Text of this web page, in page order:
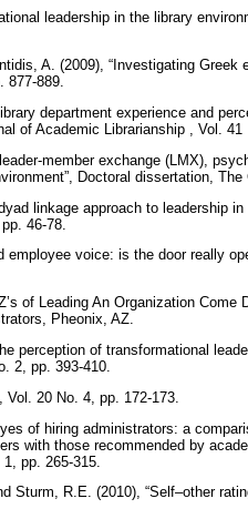
leadership in the library
A. (2009), “Investigating Greek
877-889.
department experience and
of Academic Librarianship , Vol.
member exchange (LMX),
Doctoral dissertation,
linkage approach to leadership
46-78.
voice: is the door really
of Leading An Organization Come
Pheonix, AZ.
perception of transformational
2, pp. 393-410.
20 No. 4, pp. 172-173.
of hiring administrators: a
with those recommended by
pp. 265-315.
Sturm, R.E. (2010), “Self–other